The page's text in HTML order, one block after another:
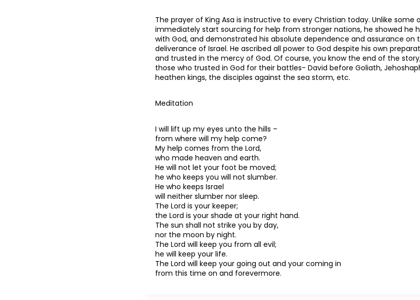
The prayer of King Asa is instructive to every Christian today. Unlike some
immediately start sourcing for help from stronger nations, he showed he
with God, and demonstrated his absolute dependence and assurance on
deliverance of Israel. He ascribed all power to God despite his own
and trusted in the mercy of God. Of course, you know the end of the
those who trusted in God for their battles- David before Goliath,
heathen kings, the disciples against the sea storm, etc.
Meditation
I will lift up my eyes unto the hills –
from where will my help come?
My help comes from the Lord,
who made heaven and earth.
He will not let your foot be moved;
he who keeps you will not slumber.
He who keeps Israel
will neither slumber nor sleep.
The Lord is your keeper;
the Lord is your shade at your right hand.
The sun shall not strike you by day,
nor the moon by night.
The Lord will keep you from all evil;
he will keep your life.
The Lord will keep your going out and your coming in
from this time on and forevermore.